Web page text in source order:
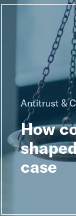
Antitrust &
How
case